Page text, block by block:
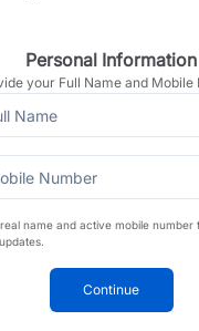
Personal Information
your Full Name and Mobile
name and active mobile number
Continue